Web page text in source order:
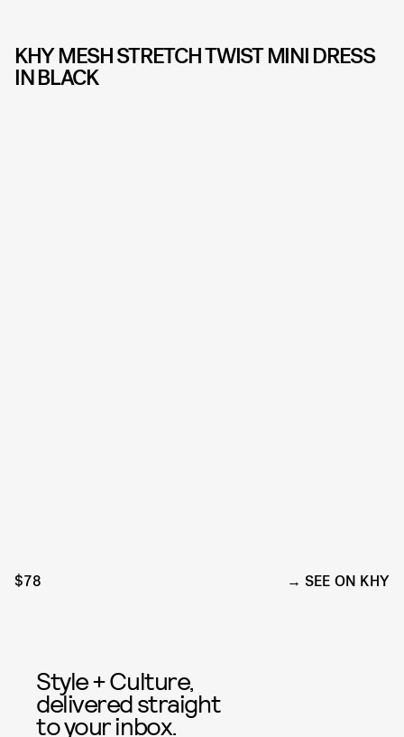
KHY MESH STRETCH TWIST MINI DRESS
IN BLACK
$78 SEE ON KHY
Style + Culture,
delivered straight
to your inbox.